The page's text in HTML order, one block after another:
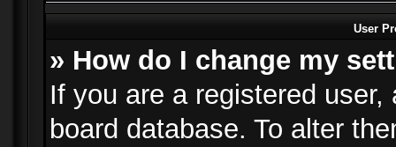
User
» How do I change my
If you are a registered
board database. To alter